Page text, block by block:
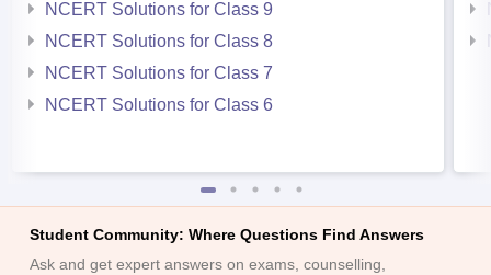
NCERT Solutions for Class 9
NCERT Solutions for Class 8
NCERT Solutions for Class 7
NCERT Solutions for Class 6
Student Community: Where Questions Find Answers
Ask and get expert answers on exams, counselling,